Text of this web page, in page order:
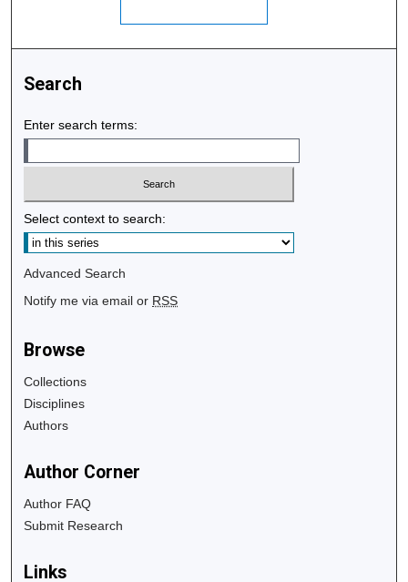
Search
Enter search terms:
Select context to search:
Advanced Search
Notify me via email or RSS
Browse
Collections
Disciplines
Authors
Author Corner
Author FAQ
Submit Research
Links